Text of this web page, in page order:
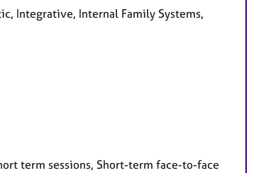
Integrative, Internal Family Systems,
term sessions, Short-term face-to-face